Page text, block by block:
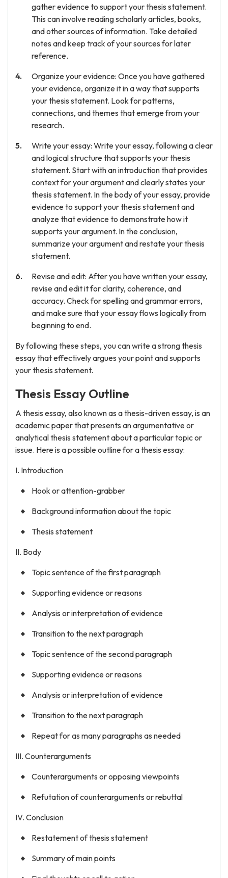
gather evidence to support your thesis statement.
This can involve reading scholarly articles, books,
and other sources of information. Take detailed
notes and keep track of your sources for later
reference.
Organize your evidence: Once you have gathered
your evidence, organize it in a way that supports
your thesis statement. Look for patterns,
connections, and themes that emerge from your
research.
Write your essay: Write your essay, following a clear
and logical structure that supports your thesis
statement. Start with an introduction that provides
context for your argument and clearly states your
thesis statement. In the body of your essay, provide
evidence to support your thesis statement and
analyze that evidence to demonstrate how it
supports your argument. In the conclusion,
summarize your argument and restate your thesis
statement.
Revise and edit: After you have written your essay,
revise and edit it for clarity, coherence, and
accuracy. Check for spelling and grammar errors,
and make sure that your essay flows logically from
beginning to end.
By following these steps, you can write a strong thesis
essay that effectively argues your point and supports
your thesis statement.
Thesis Essay Outline
A thesis essay, also known as a thesis-driven essay, is an
academic paper that presents an argumentative or
analytical thesis statement about a particular topic or
issue. Here is a possible outline for a thesis essay:
I. Introduction
Hook or attention-grabber
Background information about the topic
Thesis statement
II. Body
Topic sentence of the first paragraph
Supporting evidence or reasons
Analysis or interpretation of evidence
Transition to the next paragraph
Topic sentence of the second paragraph
Supporting evidence or reasons
Analysis or interpretation of evidence
Transition to the next paragraph
Repeat for as many paragraphs as needed
III. Counterarguments
Counterarguments or opposing viewpoints
Refutation of counterarguments or rebuttal
IV. Conclusion
Restatement of thesis statement
Summary of main points